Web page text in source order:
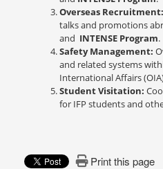
Overseas Recruitment:
talks and promotions
and INTENSE Program.
Safety Management:
and related systems
International Affairs
Student Visitation:
for IFP students and
Print this page